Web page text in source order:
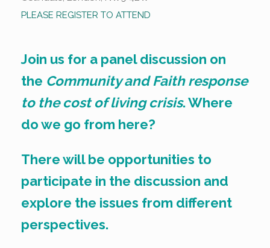
PLEASE REGISTER TO ATTEND
Join us for a panel discussion on
the Community and Faith response
to the cost of living crisis. Where
do we go from here?
There will be opportunities to
participate in the discussion and
explore the issues from different
perspectives.